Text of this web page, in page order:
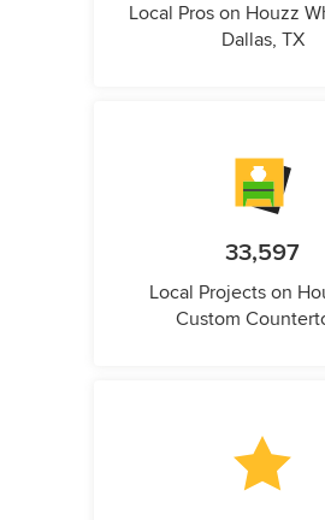
Local Pros on Houzz
Dallas, TX
33,597
Local Projects on
Custom